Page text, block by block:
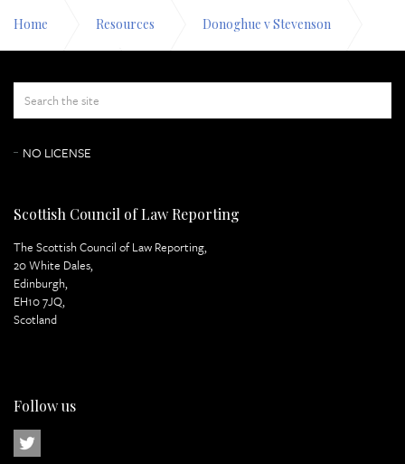
Home Resources Donoghue v Stevenson
Appeal Papers Index of Judgement
NO LICENSE
Scottish Council of Law Reporting
The Scottish Council of Law Reporting,
20 White Dales,
Edinburgh,
EH10 7JQ,
Scotland
Follow us